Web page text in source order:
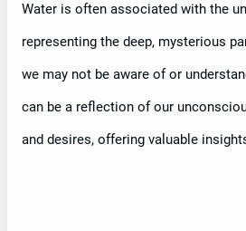
Water is often associated with the
representing the deep, mysterious
we may not be aware of or
can be a reflection of our
and desires, offering valuable